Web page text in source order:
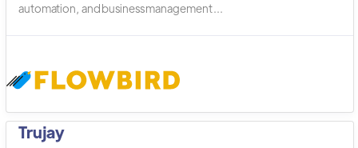
automation, and business management ...
Trujay